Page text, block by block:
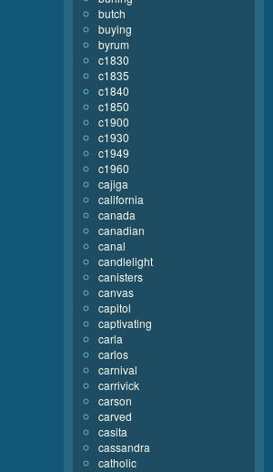
butch
buying
byrum
c1830
c1835
c1840
c1850
c1900
c1930
c1949
c1960
cajiga
california
canada
canadian
canal
candlelight
canisters
canvas
capitol
captivating
carla
carlos
carnival
carrivick
carson
carved
casita
cassandra
catholic